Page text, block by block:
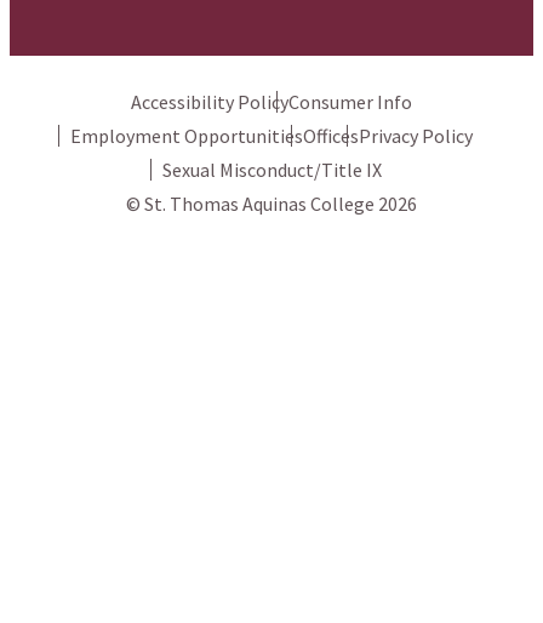
Accessibility PolicyConsumer Info
Employment OpportunitiesOfficesPrivacy Policy
Sexual Misconduct/Title IX
© St. Thomas Aquinas College 2026